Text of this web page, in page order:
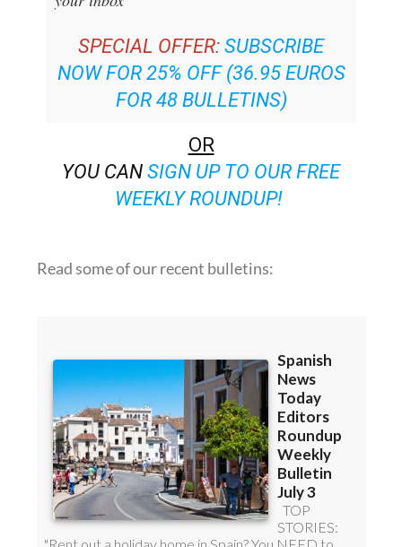
SPECIAL OFFER:
NOW FOR 25% OFF (36.95 EUROS
FOR 48 BULLETINS)
OR
SIGN UP TO OUR FREE
WEEKLY ROUNDUP!